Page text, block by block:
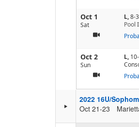
Oct 1
Sat
L,8-3
Pool I
Oct 2
Sun
L,
2022 16U/
Oct 21-23